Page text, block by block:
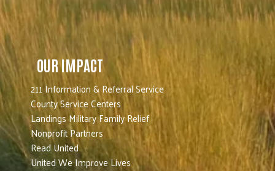
OUR IMPACT
211 Information & Referral Service
County Service Centers
Landings Military Family Relief
Nonprofit Partners
Read United
United We Improve Lives